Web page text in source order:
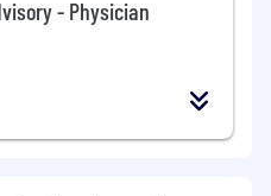
- Physician